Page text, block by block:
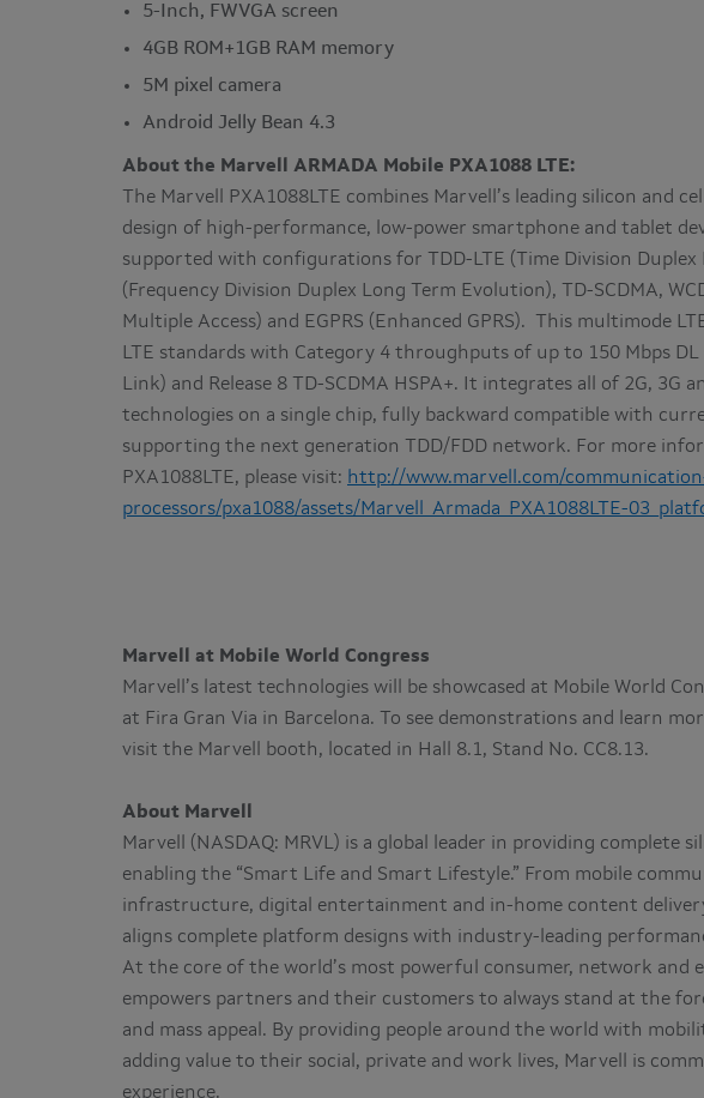
5-Inch, FWVGA screen
4GB ROM+1GB RAM memory
5M pixel camera
Android Jelly Bean 4.3
About the Marvell ARMADA Mobile PXA1088 LTE:
The Marvell PXA1088LTE combines Marvell’s leading silicon and
design of high-performance, low-power smartphone and tablet
supported with configurations for TDD-LTE (Time Division Duplex
(Frequency Division Duplex Long Term Evolution), TD-SCDMA,
Multiple Access) and EGPRS (Enhanced GPRS). This multimode
LTE standards with Category 4 throughputs of up to 150 Mbps DL
Link) and Release 8 TD-SCDMA HSPA+. It integrates all of 2G, 3G
technologies on a single chip, fully backward compatible with
supporting the next generation TDD/FDD network. For more
PXA1088LTE, please visit: http://www.marvell.com/
processors/pxa1088/assets/Marvell_Armada_PXA1088LTE-
Marvell at Mobile World Congress
Marvell’s latest technologies will be showcased at Mobile World
at Fira Gran Via in Barcelona. To see demonstrations and learn
visit the Marvell booth, located in Hall 8.1, Stand No. CC8.13.
About Marvell
Marvell (NASDAQ: MRVL) is a global leader in providing complete
enabling the “Smart Life and Smart Lifestyle.” From mobile
infrastructure, digital entertainment and in-home content
aligns complete platform designs with industry-leading
At the core of the world’s most powerful consumer, network and
empowers partners and their customers to always stand at the
and mass appeal. By providing people around the world with
adding value to their social, private and work lives, Marvell is
experience.